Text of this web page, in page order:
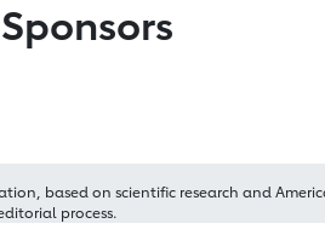
based on scientific research and
process.